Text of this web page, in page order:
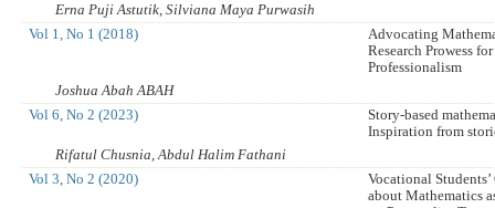
Erna Puji Astutik, Silviana Maya Purwasih
Vol 1, No 1 (2018)
Advocating
Research Prowess
Professionalism
Joshua Abah ABAH
Vol 6, No 2 (2023)
Story-based
Inspiration from
Rifatul Chusnia, Abdul Halim Fathani
Vol 3, No 2 (2020)
Vocational
about Mathematics